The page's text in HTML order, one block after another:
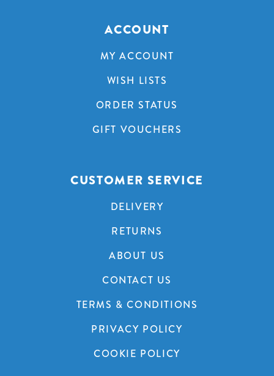
ACCOUNT
MY ACCOUNT
WISH LISTS
ORDER STATUS
GIFT VOUCHERS
CUSTOMER SERVICE
DELIVERY
RETURNS
ABOUT US
CONTACT US
TERMS & CONDITIONS
PRIVACY POLICY
COOKIE POLICY